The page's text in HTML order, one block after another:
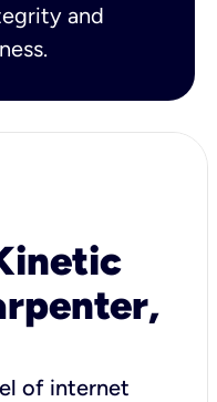
and
of internet